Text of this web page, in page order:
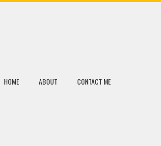
HOME ABOUT CONTACT ME